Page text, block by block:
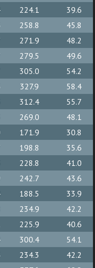
224.1
39.6
258.8
45.8
271.9
48.2
279.5
49.6
305.0
54.2
327.9
58.4
312.4
55.7
269.0
48.1
171.9
30.8
198.8
35.6
228.8
41.0
242.7
43.6
188.5
33.9
234.9
42.2
225.9
40.6
300.4
54.1
234.3
42.2